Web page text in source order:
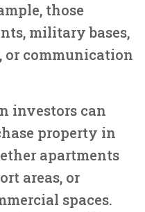
those
military bases,
communication
investors can
property in
apartments
areas, or
spaces.